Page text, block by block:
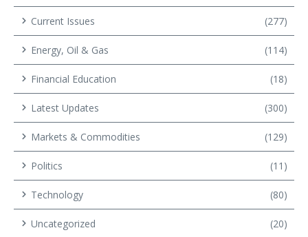
Current Issues (277)
Energy, Oil & Gas (114)
Financial Education (18)
Latest Updates (300)
Markets & Commodities (129)
Politics (11)
Technology (80)
Uncategorized (20)